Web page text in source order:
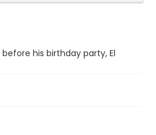
his birthday party, El